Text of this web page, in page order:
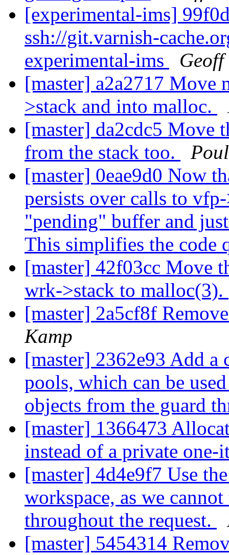
[experimental-ims]
ssh://git.varnish-
experimental-ims
Geoff
[master] a2a2717
>stack and into malloc.
[master] da2cdc5 Move
from the stack too.
[master] 0eae9d0 Now
persists over calls to
"pending" buffer and
This simplifies the code
[master] 42f03cc Move
wrk->stack to malloc(3).
[master] 2a5cf8f
Kamp
[master] 2362e93 Add
pools, which can be
objects from the guard
[master] 1366473
instead of a private
[master] 4d4e9f7 Use
workspace, as we
throughout the request.
[master] 5454314